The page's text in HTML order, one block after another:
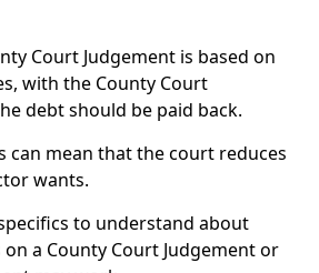
Court Judgement is based on
with the County Court
debt should be paid back.
can mean that the court reduces
wants.
to understand about
a County Court Judgement or